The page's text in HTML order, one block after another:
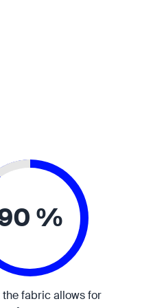
%
fabric allows for